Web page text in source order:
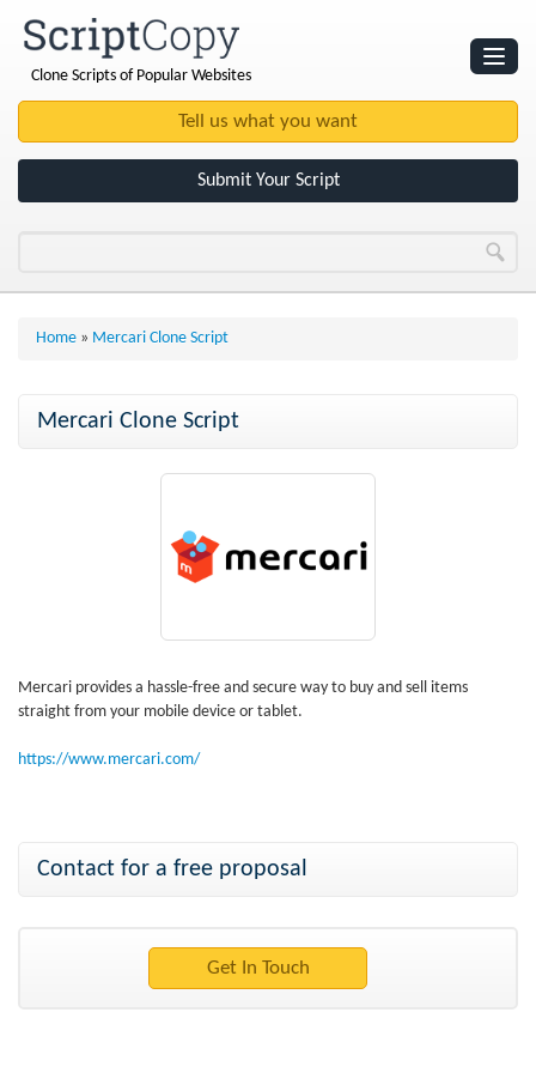
Clone Scripts of Popular Websites
Submit Your Script
Home » Mercari Clone Script
Mercari Clone Script
Mercari provides a hassle-free and secure way to buy and sell items
straight from your mobile device or tablet.
https://www.mercari.com/
Contact for a free proposal